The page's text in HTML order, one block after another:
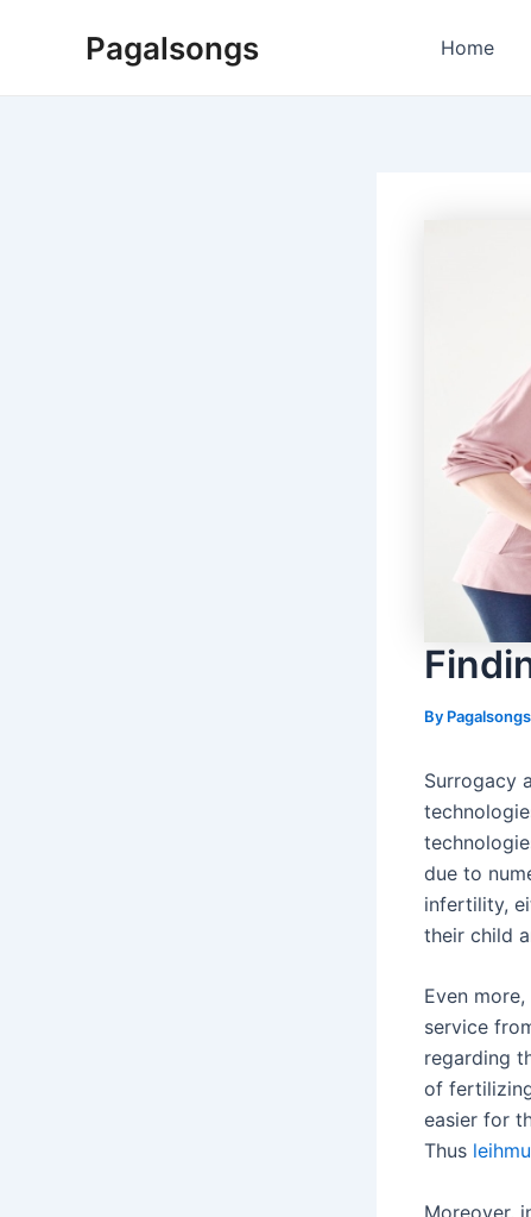
Pagalsongs Home
By Pagalsongs
Surrogacy
due to
infertility,
their child
Even
service
regarding
of
easier for
Thus
Moreover,